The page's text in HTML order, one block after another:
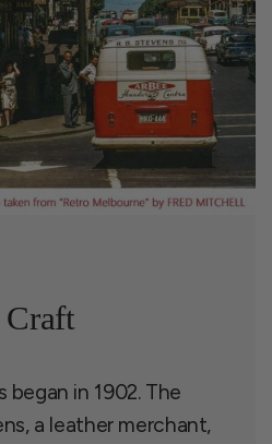
began in 1902. The
a leather merchant,